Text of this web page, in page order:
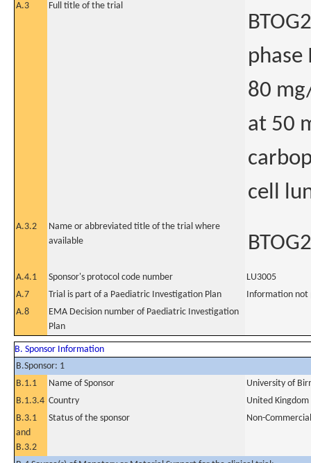
A.3
Full title of the trial
80
at 50
cell
A.3.2
Name or abbreviated title of the trial where
available
BTOG2
A.4.1 Sponsor's protocol code number
LU3005
A.7
Trial is part of a Paediatric Investigation Plan
Information not
A.8
EMA Decision number of Paediatric Investigation
Plan
B. Sponsor Information
B.Sponsor: 1
B.1.1
Name of Sponsor
University of
B.1.3.4 Country
United Kingdom
B.3.1
and
B.3.2
Status of the sponsor Non-Commercial